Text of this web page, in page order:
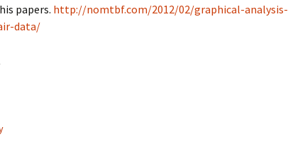
papers. http://nomtbf.com/2012/02/graphical-analysis-
data/